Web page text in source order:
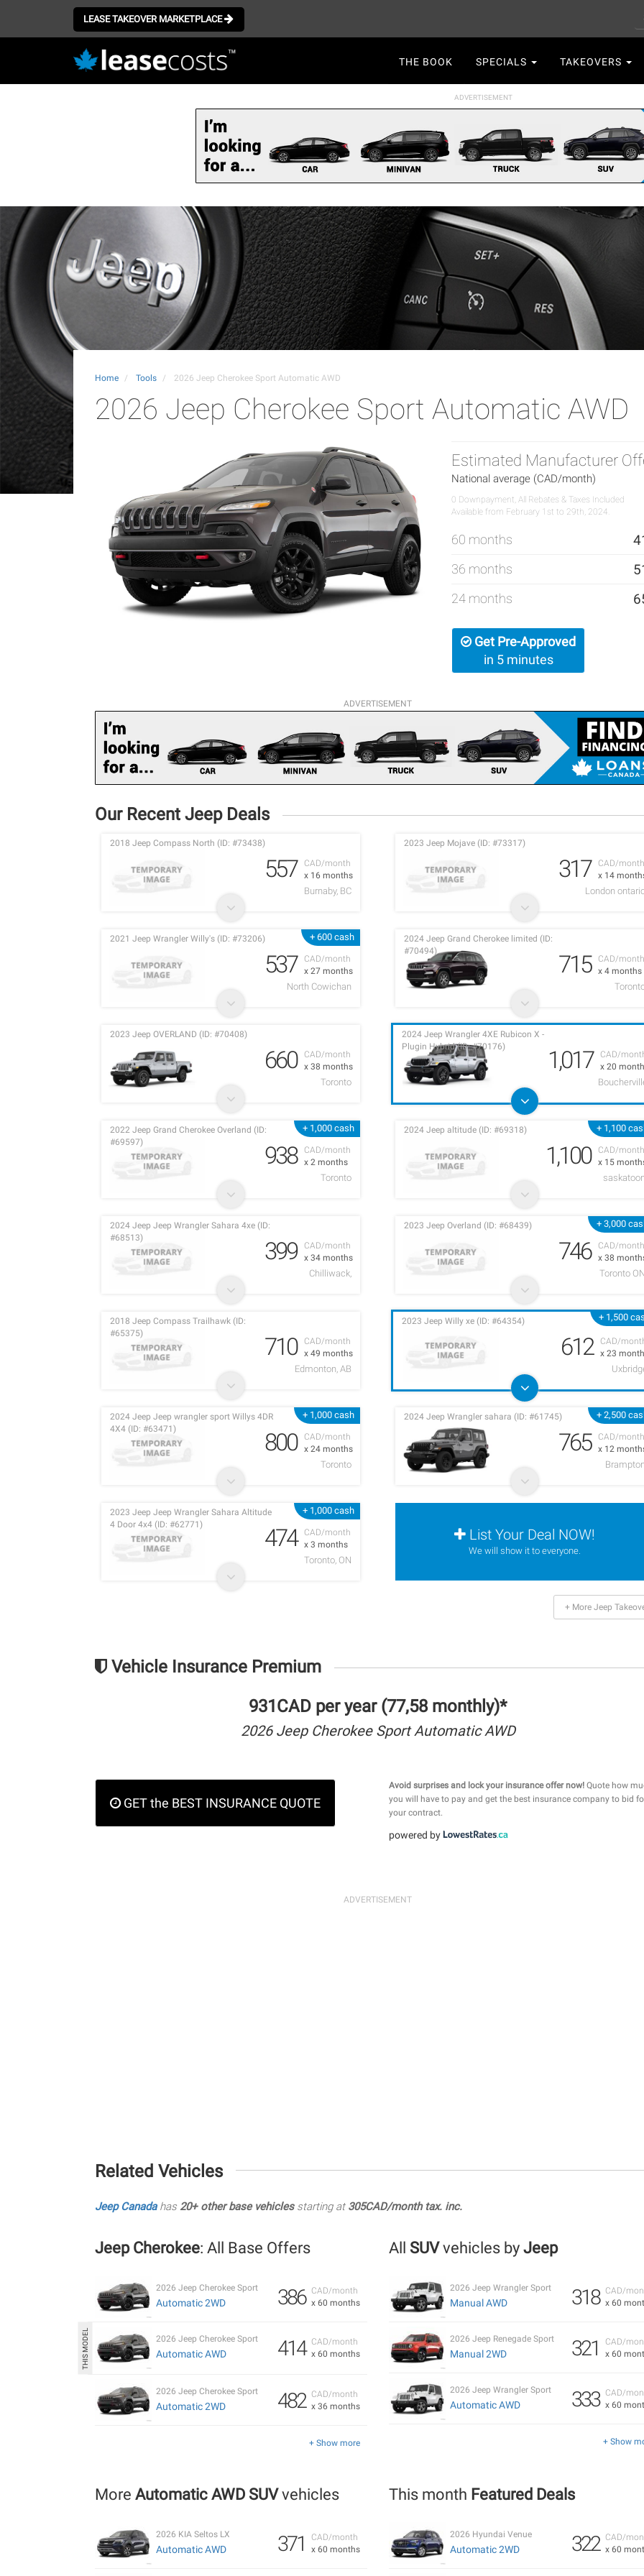
LEASE TAKEOVER MARKETPLACE
navigation
THE BOOK SPECIALS TAKEOVERS
Home Tools 2026 Jeep Cherokee Sport Automatic AWD
2026 Jeep Cherokee Sport Automatic AWD
Estimated Manufacturer
National average (CAD/month)
0 Downpayment, All Rebates & Taxes Included
Available from February 1st to 29th, 2024.
60 months
36 months
24 months
Get Pre-Approved
in 5 minutes
ADVERTISEMENT
Our Recent Jeep Deals
CAD/month
x 16 months
2018 Jeep Compass North (ID: #73438)
557
Burnaby, BC
CAD/
x 14
2023 Jeep Mojave (ID: #73317)
317
London
+ 600 cash
CAD/month
x 27 months
2021 Jeep Wrangler Willy's (ID: #73206)
537
North Cowichan
CAD/
x 4 months
2024 Jeep Grand Cherokee limited (ID:
#70494)
715
CAD/month
x 38 months
2023 Jeep OVERLAND (ID: #70408)
660
Toronto
CAD/
x 20
2024 Jeep Wrangler 4XE Rubicon X -
Plugin Hybrid (ID: #70176)
1,017
+ 1,000 cash
CAD/month
x 2 months
2022 Jeep Grand Cherokee Overland (ID:
#69597)
938
Toronto
+ 1,100
CAD/
x 15
2024 Jeep altitude (ID: #69318)
1,100
CAD/month
x 34 months
2024 Jeep Jeep Wrangler Sahara 4xe (ID:
#68513)
399
Chilliwack,
+ 3,000
CAD/
x 38
2023 Jeep Overland (ID: #68439)
746
Toronto
CAD/month
x 49 months
2018 Jeep Compass Trailhawk (ID:
#65375)
710
Edmonton, AB
+ 1,500
CAD/
x 23
2023 Jeep Willy xe (ID: #64354)
612
+ 1,000 cash
CAD/month
x 24 months
2024 Jeep Jeep wrangler sport Willys 4DR
4X4 (ID: #63471)
800
Toronto
+ 2,500
CAD/
x 12
2024 Jeep Wrangler sahara (ID: #61745)
765
+ 1,000 cash
CAD/month
x 3 months
2023 Jeep Jeep Wrangler Sahara Altitude
4 Door 4x4 (ID: #62771)
474
Toronto, ON
List Your Deal NOW!
We will show it to everyone.
+ More Jeep
Vehicle Insurance Premium
931CAD per year (77,58 monthly)*
2026 Jeep Cherokee Sport Automatic AWD
GET the BEST INSURANCE QUOTE
Avoid surprises and lock your insurance offer now!Quote how
you will have to pay and get the best insurance company to bid
your contract.
powered by
Related Vehicles
Jeep Canadahas 20+ other base vehiclesstarting at 305CAD/month tax. inc.
Jeep Cherokee: All Base Offers
CAD/month
x 60 months
386
2026 Jeep Cherokee Sport
Automatic 2WD
CAD/month
x 60 months
414
2026 Jeep Cherokee Sport
Automatic AWD
CAD/month
x 36 months
482
2026 Jeep Cherokee Sport
Automatic 2WD
+ Show more
All SUVvehicles by Jeep
CAD/
x 60
318
2026 Jeep Wrangler Sport
Manual AWD
CAD/
x 60
321
2026 Jeep Renegade Sport
Manual 2WD
CAD/
x 60
333
2026 Jeep Wrangler Sport
Automatic AWD
+ Show
More Automatic AWD SUVvehicles
CAD/month
x 60 months
371
2026 KIA Seltos LX
Automatic AWD
This month Featured Deals
CAD/
x 60
322
2026 Hyundai Venue
Automatic 2WD